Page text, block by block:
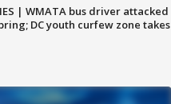
| WMATA bus driver attacked
DC youth curfew zone takes